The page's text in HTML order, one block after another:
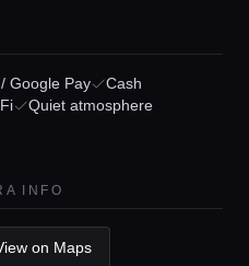
Google Pay
Cash
Quiet atmosphere
INFO
on Maps